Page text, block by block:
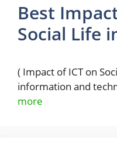
Best
Social Life
( Impact of ICT on
information and
more